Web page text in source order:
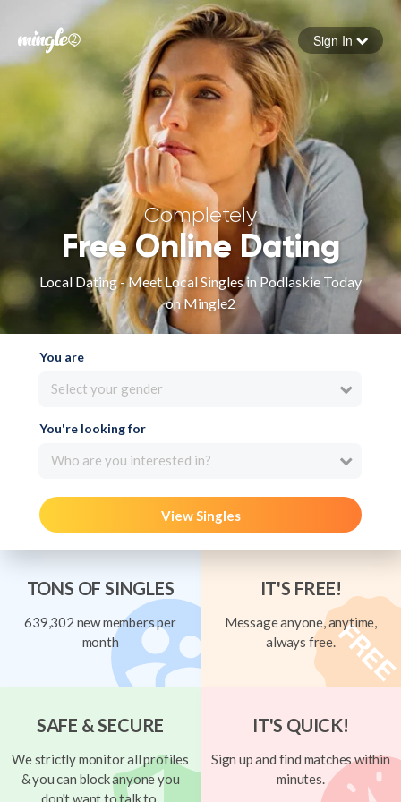
Forgot your password
Sign in
Sign In
Completely
Free Online Dating
Local Dating - Meet Local Singles in Podlaskie Today
on Mingle2
You are
Select your gender
You're looking for
Who are you interested in?
View Singles
TONS OF SINGLES
639,302 new members per
month
IT'S FREE!
Message anyone, anytime,
always free.
SAFE & SECURE
We strictly monitor all profiles
& you can block anyone you
don't want to talk to.
IT'S QUICK!
Sign up and find matches within
minutes.